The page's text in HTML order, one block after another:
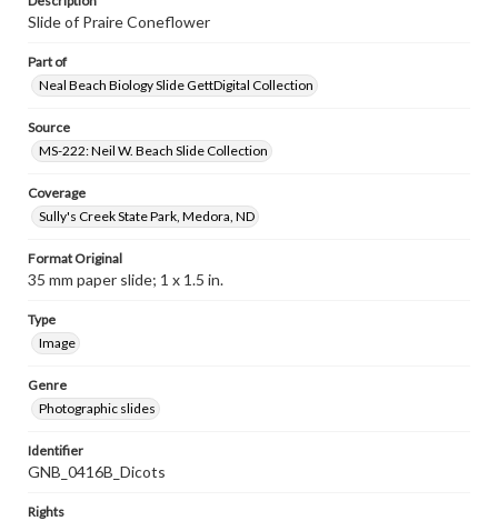
Slide of Praire Coneflower
Part of
Neal Beach Biology Slide GettDigital Collection
Source
MS-222: Neil W. Beach Slide Collection
Coverage
Sully's Creek State Park, Medora, ND
Format Original
35 mm paper slide; 1 x 1.5 in.
Type
Image
Genre
Photographic slides
Identifier
GNB_0416B_Dicots
Rights